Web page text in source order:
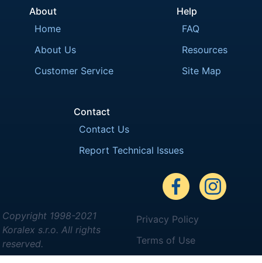
About
Home
About Us
Customer Service
Help
FAQ
Resources
Site Map
Contact
Contact Us
Report Technical Issues
Copyright 1998-2021
Koralex s.r.o. All rights
reserved.
Privacy Policy
Terms of Use